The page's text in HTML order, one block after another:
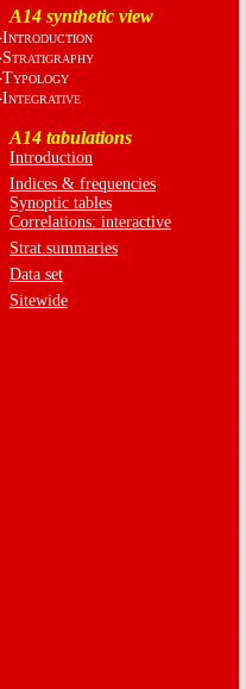
A14 synthetic view
INTRODUCTION
STRATIGRAPHY
TYPOLOGY
INTEGRATIVE
A14 tabulations
Introduction
Indices & frequencies
Synoptic tables
Correlations: interactive
Strat.summaries
Data set
Sitewide